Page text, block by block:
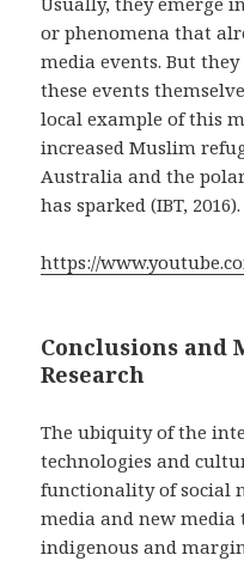
or phenomena that
media events. But
these events
local example of this
increased Muslim
Australia and the
has sparked (IBT, 2016).
https://
Conclusions and
Research
The ubiquity of the
technologies and
functionality of social
media and new
indigenous and